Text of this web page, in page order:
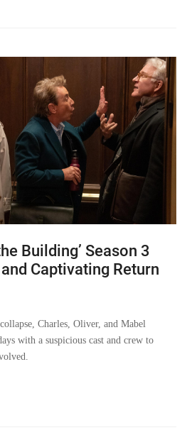
Building’ Season 3
Captivating Return
Charles, Oliver, and Mabel
with a suspicious cast and crew to